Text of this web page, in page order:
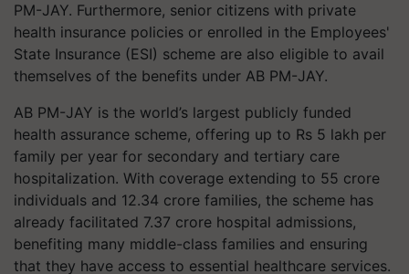
PM-JAY. Furthermore, senior citizens with private
health insurance policies or enrolled in the Employees'
State Insurance (ESI) scheme are also eligible to avail
themselves of the benefits under AB PM-JAY.
AB PM-JAY is the world’s largest publicly funded
health assurance scheme, offering up to Rs 5 lakh per
family per year for secondary and tertiary care
hospitalization. With coverage extending to 55 crore
individuals and 12.34 crore families, the scheme has
already facilitated 7.37 crore hospital admissions,
benefiting many middle-class families and ensuring
that they have access to essential healthcare services.